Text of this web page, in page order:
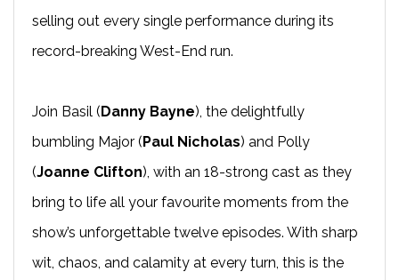
selling out every single performance during its
record-breaking West-End run.
Join Basil (Danny Bayne), the delightfully
bumbling Major (Paul Nicholas) and Polly
(Joanne Clifton), with an 18-strong cast as they
bring to life all your favourite moments from the
show’s unforgettable twelve episodes. With sharp
wit, chaos, and calamity at every turn, this is the